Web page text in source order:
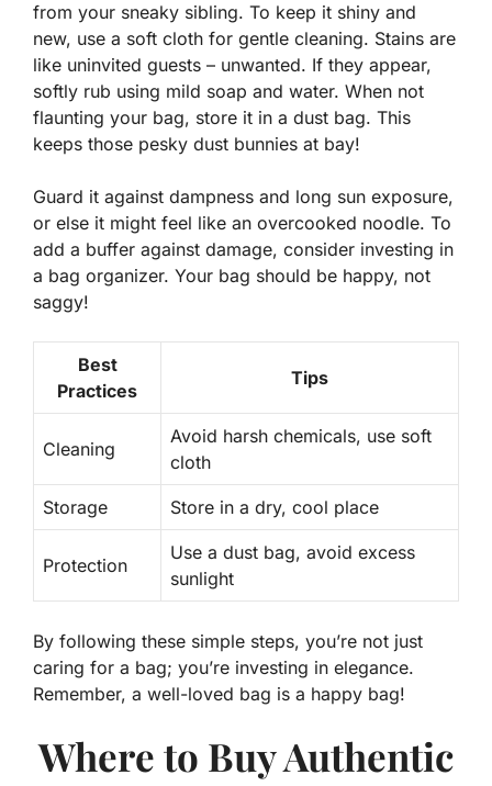
from your sneaky sibling. To keep it shiny and
new, use a soft cloth for gentle cleaning. Stains are
like uninvited guests – unwanted. If they appear,
softly rub using mild soap and water. When not
flaunting your bag, store it in a dust bag. This
keeps those pesky dust bunnies at bay!
Guard it against dampness and long sun exposure,
or else it might feel like an overcooked noodle. To
add a buffer against damage, consider investing in
a bag organizer. Your bag should be happy, not
saggy!
Best
Practices
Tips
Cleaning
Avoid harsh chemicals, use soft
cloth
Storage Store in a dry, cool place
Protection
Use a dust bag, avoid excess
sunlight
By following these simple steps, you’re not just
caring for a bag; you’re investing in elegance.
Remember, a well-loved bag is a happy bag!
Where to Buy Authentic